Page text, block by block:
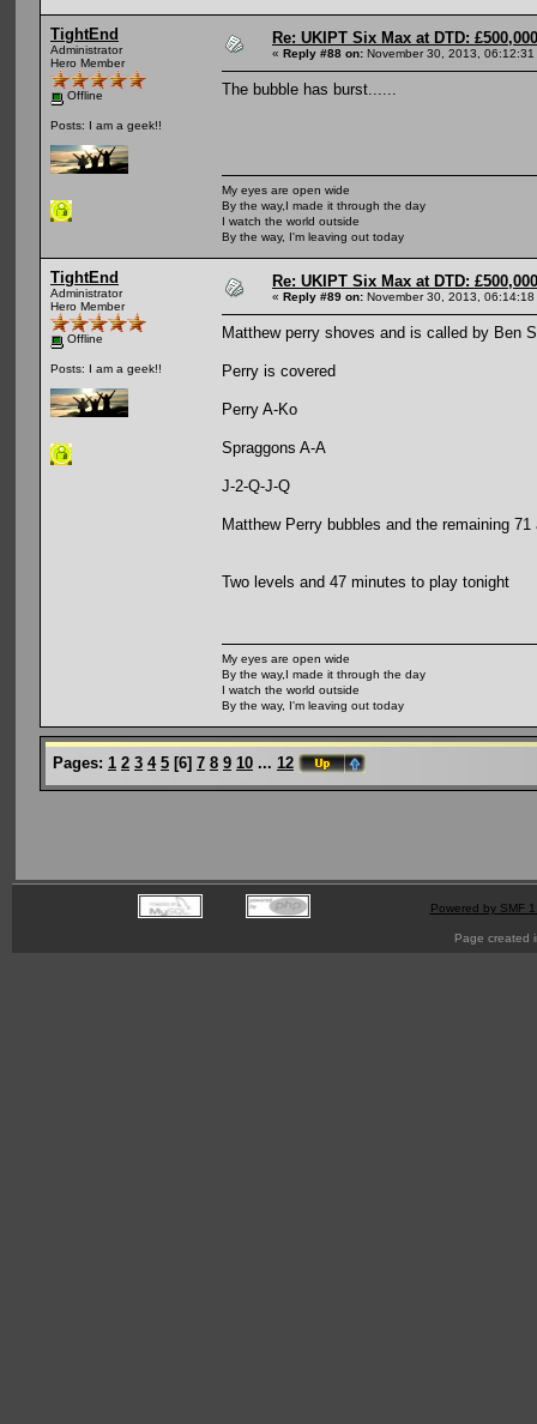
TightEnd
Administrator
Hero Member
Offline
Posts: I am a geek!!
Re: UKIPT Six Max at DTD:
« Reply #88 on: November 30, 2013, 06:12:31
The bubble has burst......
My eyes are open wide
By the way,I made it through the day
I watch the world outside
By the way, I'm leaving out today
TightEnd
Administrator
Hero Member
Offline
Posts: I am a geek!!
Re: UKIPT Six Max at DTD:
« Reply #89 on: November 30, 2013, 06:14:18
Matthew perry shoves and is called by Ben
Perry is covered
Perry A-Ko
Spraggons A-A
J-2-Q-J-Q
Matthew Perry bubbles and the remaining
Two levels and 47 minutes to play tonight
My eyes are open wide
By the way,I made it through the day
I watch the world outside
By the way, I'm leaving out today
Pages: 1 2 3 4 5 [6] 7 8 9 10 ... 12
Powered by SMF
Page created